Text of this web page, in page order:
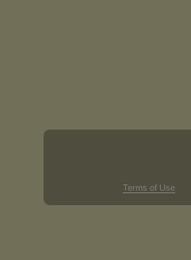
Terms of Use